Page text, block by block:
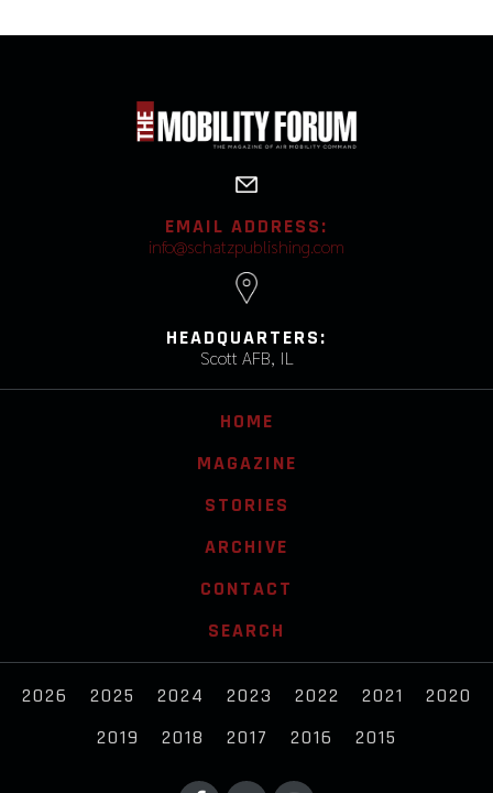
EMAIL ADDRESS:
info@schatzpublishing.com
HEADQUARTERS:
Scott AFB, IL
HOME
MAGAZINE
STORIES
ARCHIVE
CONTACT
SEARCH
2026 2025 2024 2023 2022 2021
2020
2019
2018 2017 2016 2015